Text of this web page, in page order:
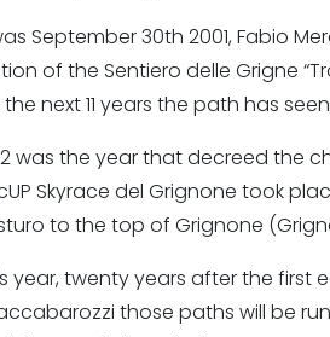
September 30th 2001, Fabio
of the Sentiero delle Grigne
the next 11 years the path has
was the year that decreed the
Skyrace del Grignone took
to the top of Grignone
year, twenty years after the first
those paths will be